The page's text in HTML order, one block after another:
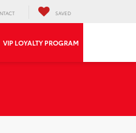
SAVED
VIP LOYALTY PROGRAM